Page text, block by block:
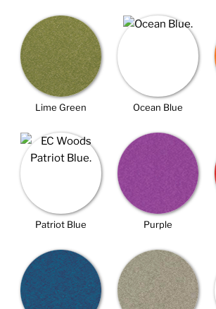
Lime Green Ocean Blue
Patriot Blue Purple